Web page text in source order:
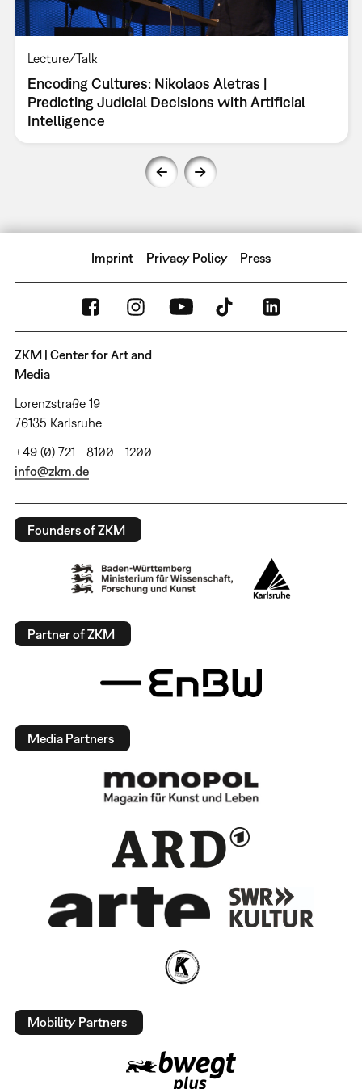
Lecture/Talk
Encoding Cultures: Nikolaos Aletras |
Predicting Judicial Decisions with Artificial
Intelligence
Imprint Privacy Policy Press
ZKM | Center for Art and
Media
Lorenzstraße 19
76135 Karlsruhe
+49 (0) 721 - 8100 - 1200
info@zkm.de
Founders of ZKM
Partner of ZKM
Media Partners
Mobility Partners